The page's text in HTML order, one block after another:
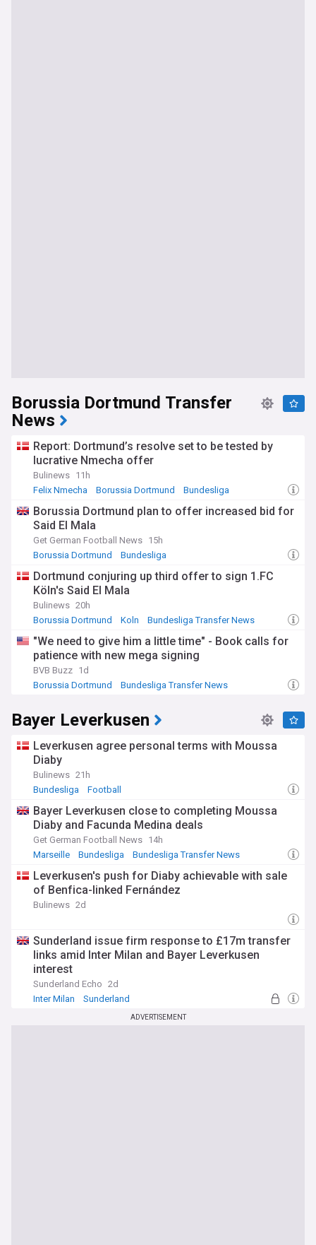
Borussia Dortmund Transfer
News
Report: Dortmund’s resolve set to be tested by
lucrative Nmecha offer
Bulinews 11h
Felix Nmecha
Borussia Dortmund Bundesliga
Borussia Dortmund plan to offer increased bid for
Said El Mala
Get German Football News 15h
Borussia Dortmund
Bundesliga
Dortmund conjuring up third offer to sign 1.FC
Köln's Said El Mala
Bulinews 20h
Borussia Dortmund
Koln Bundesliga Transfer News
"We need to give him a little time" - Book calls for
patience with new mega signing
BVB Buzz 1d
Borussia Dortmund
Bundesliga Transfer News
Bayer Leverkusen
Leverkusen agree personal terms with Moussa
Diaby
Bulinews 21h
Bundesliga
Football
Bayer Leverkusen close to completing Moussa
Diaby and Facunda Medina deals
Get German Football News 14h
Marseille
Bundesliga Bundesliga Transfer News
Leverkusen's push for Diaby achievable with sale
of Benfica-linked Fernández
Bulinews 2d
Sunderland issue firm response to £17m transfer
links amid Inter Milan and Bayer Leverkusen
interest
Sunderland Echo 2d
Inter Milan
Sunderland
ADVERTISEMENT